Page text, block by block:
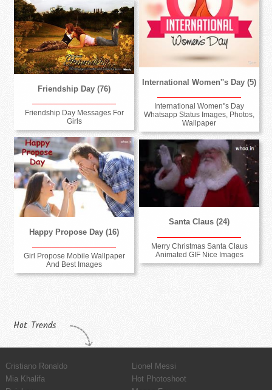
International Women''s Day (5)
International Women''s Day
Whatsapp Status Images, Photos,
Wallpaper
Friendship Day (76)
Friendship Day Messages For
Girls
Happy Propose Day (16)
Girl Propose Mobile Wallpaper
And Best Images
Santa Claus (24)
Merry Christmas Santa Claus
Animated GIF Nice Images
Hot Trends
Cristiano Ronaldo
Lionel Messi
Mia Khalifa
Hot Photoshoot